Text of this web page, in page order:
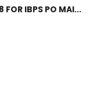
FOR IBPS PO MAI...